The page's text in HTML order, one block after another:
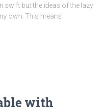
but the ideas of the lazy
own. This means
with